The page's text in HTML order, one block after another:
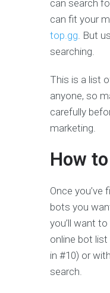
can search
can fit your
top.gg. But
searching.
This is a list
anyone, so
carefully
marketing.
How
Once you’ve
bots you
you’ll want
online bot
in #10) or
search.